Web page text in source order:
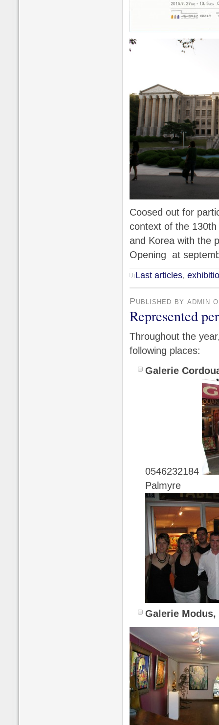
Coosed out for
context of the
and Korea with the
Opening at
Last articles,
Published by admin
Represented
Throughout the
following places:
Galerie
0546232184
Palmyre
Galerie Modus,